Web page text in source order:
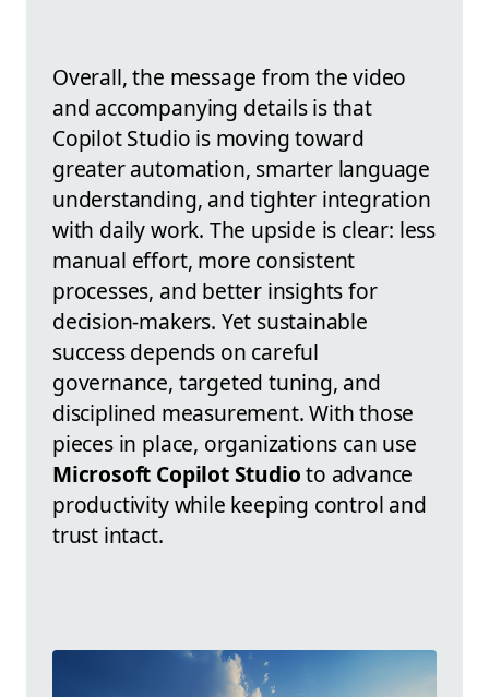
Overall, the message from the video
and accompanying details is that
Copilot Studio is moving toward
greater automation, smarter language
understanding, and tighter integration
with daily work. The upside is clear: less
manual effort, more consistent
processes, and better insights for
decision-makers. Yet sustainable
success depends on careful
governance, targeted tuning, and
disciplined measurement. With those
pieces in place, organizations can use
Microsoft Copilot Studioto advance
productivity while keeping control and
trust intact.